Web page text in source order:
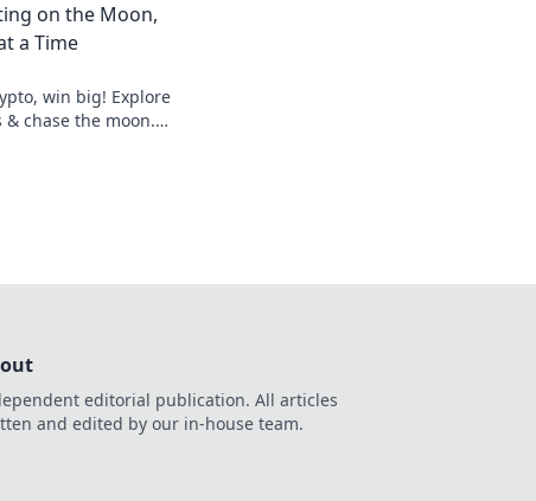
on the Moon,
a Time
win big! Explore
chase the moon.
editorial publication. All articles
and edited by our in-house team.